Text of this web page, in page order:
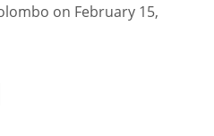
on February 15,